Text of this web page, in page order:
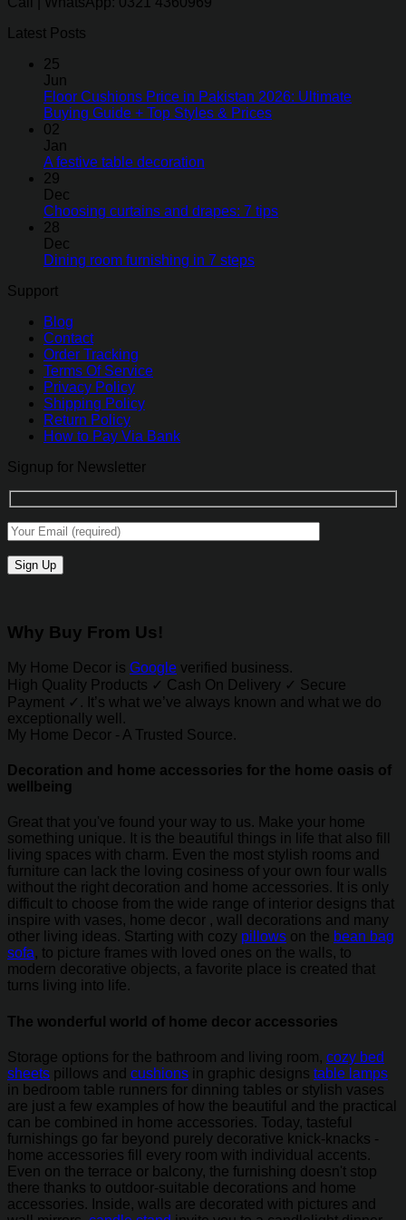
Latest Posts
25
Jun
Floor Cushions Price in Pakistan 2026: Ultimate
Buying Guide + Top Styles & Prices
02
Jan
A festive table decoration
29
Dec
Choosing curtains and drapes: 7 tips
28
Dec
Dining room furnishing in 7 steps
Support
Blog
Contact
Order Tracking
Terms Of Service
Privacy Policy
Shipping Policy
Return Policy
How to Pay Via Bank
Signup for Newsletter
Why Buy From Us!
My Home Decor is Google verified business.
High Quality Products ✓ Cash On Delivery ✓ Secure
Payment ✓. It’s what we’ve always known and what we do
exceptionally well.
My Home Decor - A Trusted Source.
Decoration and home accessories for the home oasis of
wellbeing
Great that you've found your way to us. Make your home
something unique. It is the beautiful things in life that also fill
living spaces with charm. Even the most stylish rooms and
furniture can lack the loving cosiness of your own four walls
without the right decoration and home accessories. It is only
difficult to choose from the wide range of interior designs that
inspire with vases, home decor , wall decorations and many
other living ideas. Starting with cozy pillows on the bean bag
sofa, to picture frames with loved ones on the walls, to
modern decorative objects, a favorite place is created that
turns living into life.
The wonderful world of home decor accessories
Storage options for the bathroom and living room, cozy bed
sheets pillows and cushions in graphic designs table lamps
in bedroom table runners for dinning tables or stylish vases
are just a few examples of how the beautiful and the practical
can be combined in home accessories. Today, tasteful
furnishings go far beyond purely decorative knick-knacks -
home accessories fill every room with individual accents.
Even on the terrace or balcony, the furnishing doesn't stop
there thanks to outdoor-suitable decorations and home
accessories. Inside, walls are decorated with pictures and